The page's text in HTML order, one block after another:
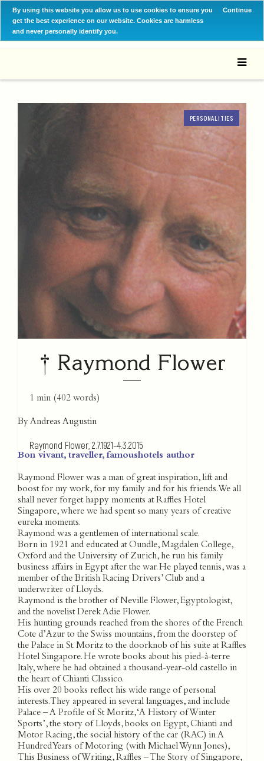
By using this website you allow us to use cookies to ensure you
get the best experience on our website. Cookies are harmless
and never personally identify you.
Continue
PERSONALITIES
† Raymond Flower
1 min (402 words)
By Andreas Augustin
Raymond Flower, 2.7.1921–4.3.2015
Bon vivant, traveller, famoushotels author
Raymond Flower was a man of great inspiration, lift and
boost for my work, for my family and for his friends. We all
shall never forget happy moments at Raffles Hotel
Singapore, where we had spent so many years of creative
eureka moments.
Raymond was a gentlemen of international scale.
Born in 1921 and educated at Oundle, Magdalen College,
Oxford and the University of Zurich, he run his family
business affairs in Egypt after the war. He played tennis, was a
member of the British Racing Drivers’ Club and a
underwriter of Lloyds.
Raymond is the brother of Neville Flower, Egyptologist,
and the novelist Derek Adie Flower.
His hunting grounds reached from the shores of the French
Cote d’Azur to the Swiss mountains, from the doorstep of
the Palace in St. Moritz to the doorknob of his suite at Raffles
Hotel Singapore. He wrote books about his pied-à-terre
Italy, where he had obtained a thousand-year-old castello in
the heart of Chianti Classico.
His over 20 books reflect his wide range of personal
interests. They appeared in several languages, and include
Palace – A Profile of St Moritz, ‘A History of Winter
Sports’, the story of Lloyds, books on Egypt, Chianti and
Motor Racing, the social history of the car (RAC) in A
Hundred Years of Motoring (with Michael Wynn Jones),
This Business of Writing, Raffles – The Story of Singapore,